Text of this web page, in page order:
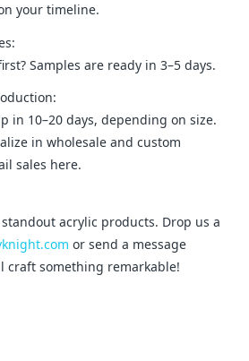
your timeline.
Samples are ready in 3–5 days.
in 10–20 days, depending on size.
in wholesale and custom
sales here.
acrylic products. Drop us a
or send a message
craft something remarkable!